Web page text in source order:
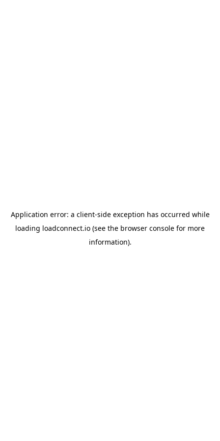
Application error: a client-side exception has occurred while
loading loadconnect.io (see the browser console for more
information).